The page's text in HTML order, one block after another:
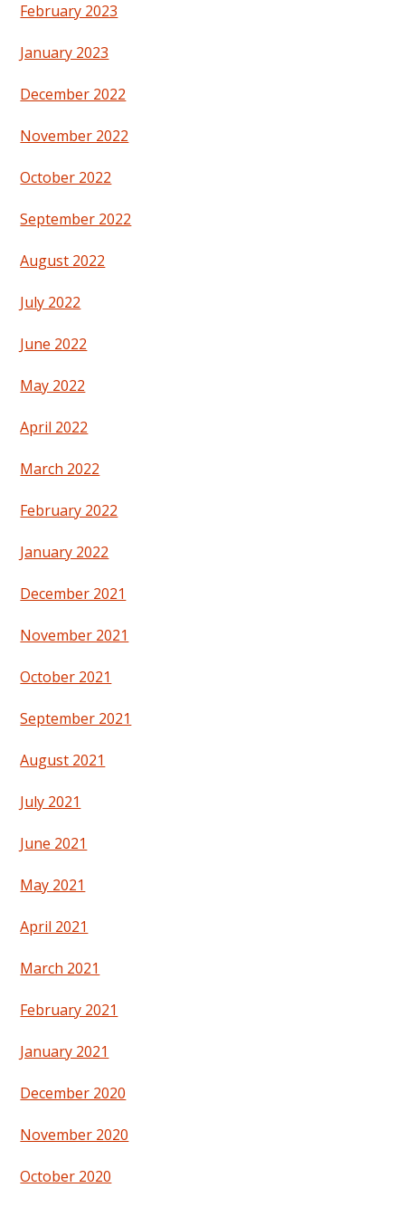
February 2023
January 2023
December 2022
November 2022
October 2022
September 2022
August 2022
July 2022
June 2022
May 2022
April 2022
March 2022
February 2022
January 2022
December 2021
November 2021
October 2021
September 2021
August 2021
July 2021
June 2021
May 2021
April 2021
March 2021
February 2021
January 2021
December 2020
November 2020
October 2020